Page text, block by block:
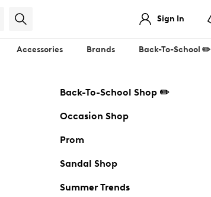
Sign In
Accessories Brands Back-To-School ✏️
Back-To-School Shop ✏️
Occasion Shop
Prom
Sandal Shop
Summer Trends